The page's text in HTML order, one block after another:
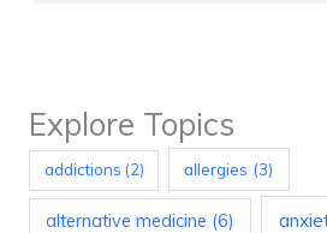
Explore Topics
addictions (2) allergies (3)
alternative medicine (6)